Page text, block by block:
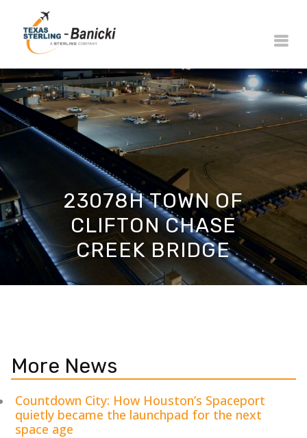
23078H TOWN OF
CLIFTON CHASE
CREEK BRIDGE
More News
Countdown City: How Houston’s Spaceport
quietly became the launchpad for the next
space age